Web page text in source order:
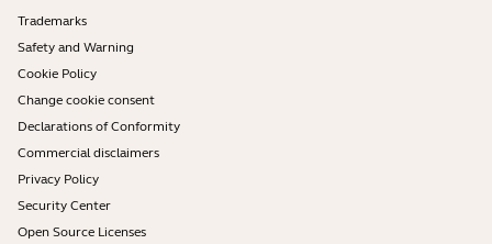
Trademarks
Safety and Warning
Cookie Policy
Change cookie consent
Declarations of Conformity
Commercial disclaimers
Privacy Policy
Security Center
Open Source Licenses